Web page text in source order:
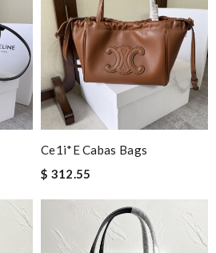
it is a shame that all info concerning
Review byChase
Product was in perfect shape just as
Safe and fast purchase process 3
byClemenec
product. Review byDC
packaged. Review byGuest
It was fast, the clutch is very nice
Ce1i*e Cabas Bags
$ 312.55